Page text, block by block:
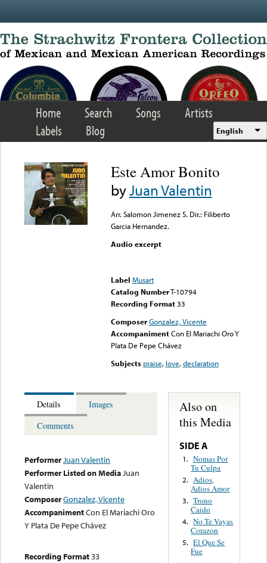
Home Search Songs
Artists
Labels
Blog English
Este Amor Bonito
byJuan Valentin
Arr. Salomon Jimenez S. Dir.: Filiberto
Garcia Hernandez.
Audio excerpt
Label Musart
Catalog NumberT-10794
Recording Format33
Composer Gonzalez, Vicente
Accompaniment Con El Mariachi Oro Y
Plata De Pepe Chávez
Subjects praise, love,declaration
Details
Images
Comments
PerformerJuan Valentin
Performer Listed on MediaJuan
Valentin
ComposerGonzalez, Vicente
AccompanimentCon El Mariachi Oro
Y Plata De Pepe Chávez
Recording Format33
Also on
this Media
SIDE A
1. Nomas Por
Tu Culpa
2. Adios,
Adios Amor
3. Trono
Caido
4. No Te Vayas
Corazon
5. El Que Se
Fue